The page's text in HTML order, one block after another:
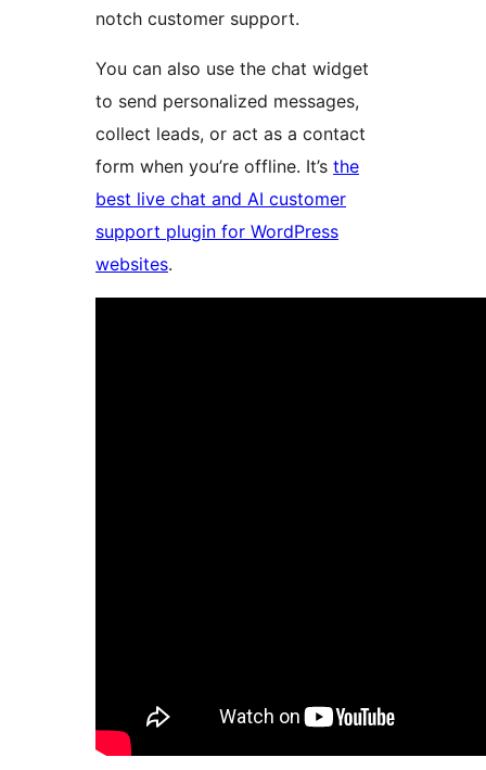
notch customer support.
You can also use the chat widget
to send personalized messages,
collect leads, or act as a contact
form when you’re offline. It’s the
best live chat and AI customer
support plugin for WordPress
websites.